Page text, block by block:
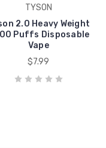
TYSON
2.0 Heavy Weight
Puffs Disposable
Vape
$7.99